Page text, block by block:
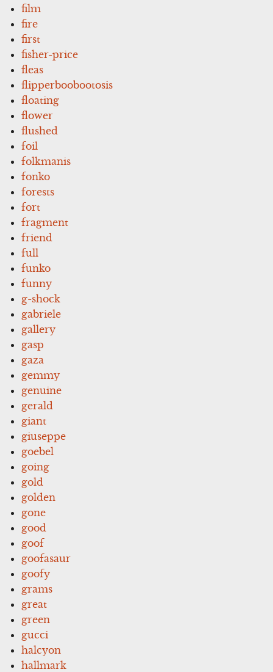
film
fire
first
fisher-price
fleas
flipperboobootosis
floating
flower
flushed
foil
folkmanis
fonko
forests
fort
fragment
friend
full
funko
funny
g-shock
gabriele
gallery
gasp
gaza
gemmy
genuine
gerald
giant
giuseppe
goebel
going
gold
golden
gone
good
goof
goofasaur
goofy
grams
great
green
gucci
halcyon
hallmark